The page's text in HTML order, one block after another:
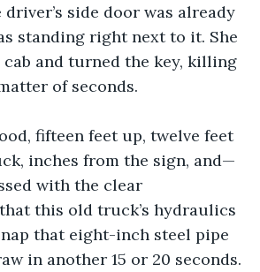
side door was already
standing right next to it. She
and turned the key, killing
of seconds.
fifteen feet up, twelve feet
inches from the sign, and—
with the clear
this old truck’s hydraulics
that eight-inch steel pipe
in another 15 or 20 seconds.